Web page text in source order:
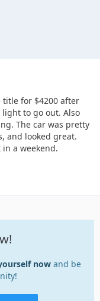
title for $4200 after
to go out. Also
The car was pretty
and looked great.
a weekend.
now and be